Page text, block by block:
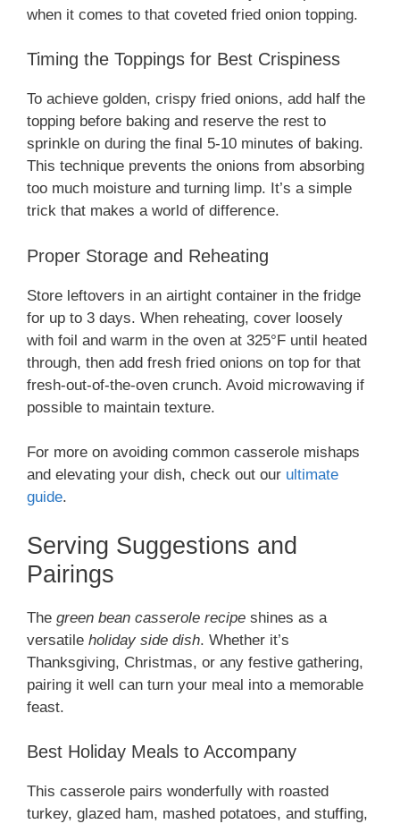
when it comes to that coveted fried onion topping.
Timing the Toppings for Best Crispiness
To achieve golden, crispy fried onions, add half the
topping before baking and reserve the rest to
sprinkle on during the final 5-10 minutes of baking.
This technique prevents the onions from absorbing
too much moisture and turning limp. It’s a simple
trick that makes a world of difference.
Proper Storage and Reheating
Store leftovers in an airtight container in the fridge
for up to 3 days. When reheating, cover loosely
with foil and warm in the oven at 325°F until heated
through, then add fresh fried onions on top for that
fresh-out-of-the-oven crunch. Avoid microwaving if
possible to maintain texture.
For more on avoiding common casserole mishaps
and elevating your dish, check out our ultimate
guide.
Serving Suggestions and
Pairings
The green bean casserole recipe shines as a
versatile holiday side dish. Whether it’s
Thanksgiving, Christmas, or any festive gathering,
pairing it well can turn your meal into a memorable
feast.
Best Holiday Meals to Accompany
This casserole pairs wonderfully with roasted
turkey, glazed ham, mashed potatoes, and stuffing,